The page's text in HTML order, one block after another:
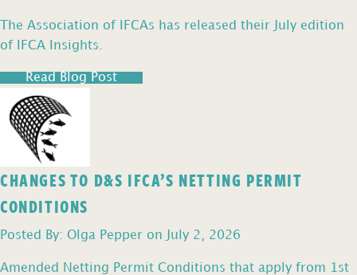
The Association of IFCAs has released their July edition
of IFCA Insights.
Read Blog Post
CHANGES TO D&S IFCA’S NETTING PERMIT
CONDITIONS
Posted By: Olga Pepper on July 2, 2026
Amended Netting Permit Conditions that apply from 1st